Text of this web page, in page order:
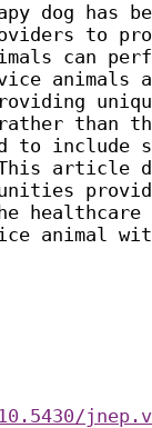
dog has
to
can
animals
than
to
article
healthcare
animal